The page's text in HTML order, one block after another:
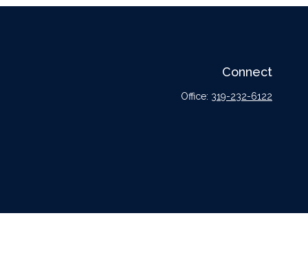
Connect
Office: 319-232-6122